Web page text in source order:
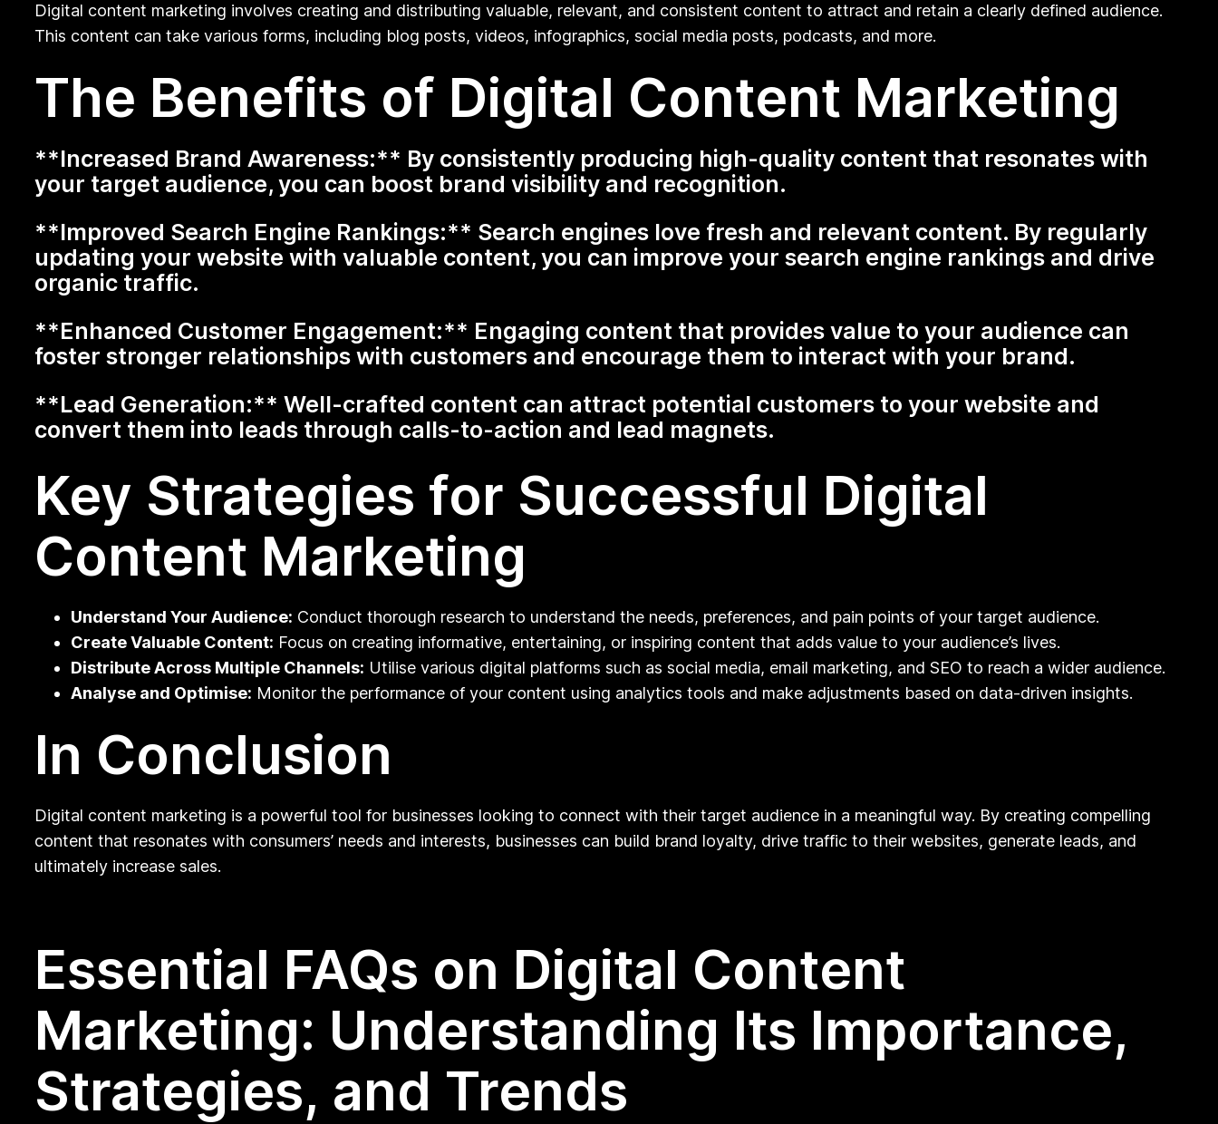
Digital content marketing involves creating and distributing valuable, relevant, and consistent content to attract and retain a clearly defined audience.
This content can take various forms, including blog posts, videos, infographics, social media posts, podcasts, and more.
The Benefits of Digital Content Marketing
**Increased Brand Awareness:** By consistently producing high-quality content that resonates with
your target audience, you can boost brand visibility and recognition.
**Improved Search Engine Rankings:** Search engines love fresh and relevant content. By regularly
updating your website with valuable content, you can improve your search engine rankings and drive
organic traffic.
**Enhanced Customer Engagement:** Engaging content that provides value to your audience can
foster stronger relationships with customers and encourage them to interact with your brand.
**Lead Generation:** Well-crafted content can attract potential customers to your website and
convert them into leads through calls-to-action and lead magnets.
Key Strategies for Successful Digital
Content Marketing
Understand Your Audience: Conduct thorough research to understand the needs, preferences, and pain points of your target audience.
Create Valuable Content: Focus on creating informative, entertaining, or inspiring content that adds value to your audience’s lives.
Distribute Across Multiple Channels: Utilise various digital platforms such as social media, email marketing, and SEO to reach a wider audience.
Analyse and Optimise: Monitor the performance of your content using analytics tools and make adjustments based on data-driven insights.
In Conclusion
Digital content marketing is a powerful tool for businesses looking to connect with their target audience in a meaningful way. By creating compelling
content that resonates with consumers’ needs and interests, businesses can build brand loyalty, drive traffic to their websites, generate leads, and
ultimately increase sales.
Essential FAQs on Digital Content
Marketing: Understanding Its Importance,
Strategies, and Trends